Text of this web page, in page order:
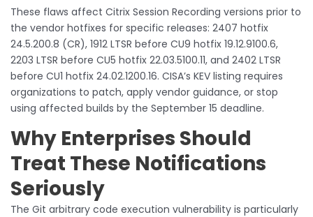
These flaws affect Citrix Session Recording versions prior to
the vendor hotfixes for specific releases: 2407 hotfix
24.5.200.8 (CR), 1912 LTSR before CU9 hotfix 19.12.9100.6,
2203 LTSR before CU5 hotfix 22.03.5100.11, and 2402 LTSR
before CU1 hotfix 24.02.1200.16. CISA’s KEV listing requires
organizations to patch, apply vendor guidance, or stop
using affected builds by the September 15 deadline.
Why Enterprises Should
Treat These Notifications
Seriously
The Git arbitrary code execution vulnerability is particularly